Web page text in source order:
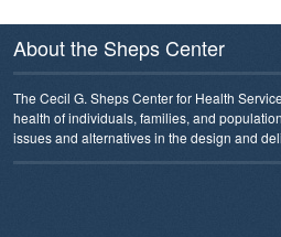
About the Sheps Center
The Cecil G. Sheps Center for Health
health of individuals, families, and
issues and alternatives in the design and